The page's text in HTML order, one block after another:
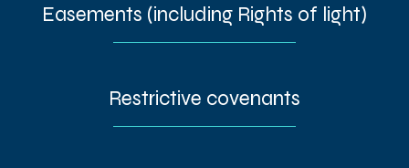
Easements (including Rights of light)
Restrictive covenants